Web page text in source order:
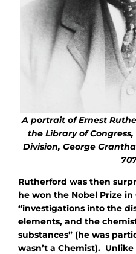
A portrait of Ernest
the Library of
Division, George
Rutherford was then
he won the Nobel Prize
“investigations into the
elements, and the
substances” (he was
wasn’t a Chemist).